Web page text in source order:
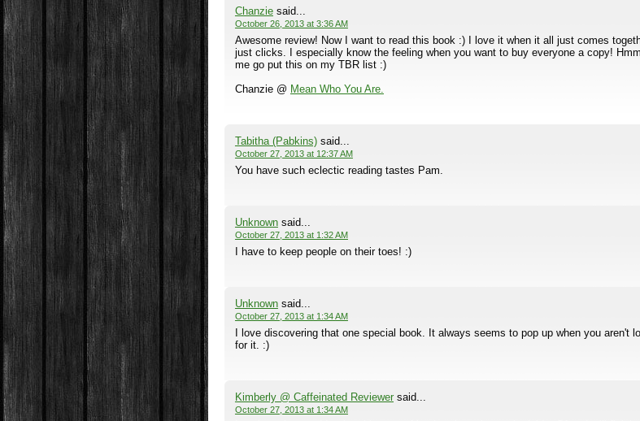
Chanziesaid...
October 26, 2013 at 3:36 AM
Awesome review! Now I want to read this book :) I love it when it all just comes
just clicks. I especially know the feeling when you want to buy everyone a copy!
me go put this on my TBR list :)
Chanzie @ Mean Who You Are.
Tabitha (Pabkins)said...
October 27, 2013 at 12:37 AM
You have such eclectic reading tastes Pam.
Unknownsaid...
October 27, 2013 at 1:32 AM
I have to keep people on their toes! :)
Unknownsaid...
October 27, 2013 at 1:34 AM
I love discovering that one special book. It always seems to pop up when you aren't
for it. :)
Kimberly @ Caffeinated Reviewersaid...
October 27, 2013 at 1:34 AM